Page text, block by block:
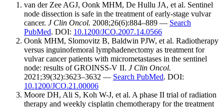
van der Zee AGJ, Oonk MHM, De Hullu JA, et al. Sentinel
node dissection is safe in the treatment of early-stage vulvar
cancer. J Clin Oncol. 2008;26(6):884–889 — Search
PubMed. DOI: 10.1200/JCO.2007.14.0566
Oonk MHM, Slomovitz B, Baldwin PJW, et al. Radiotherapy
versus inguinofemoral lymphadenectomy as treatment for
vulvar cancer patients with micrometastases in the sentinel
node: results of GROINSS-V II. J Clin Oncol.
2021;39(32):3623–3632 — Search PubMed. DOI:
10.1200/JCO.21.00006
Moore DH, Ali S, Koh W-J, et al. A phase II trial of radiation
therapy and weekly cisplatin chemotherapy for the treatment